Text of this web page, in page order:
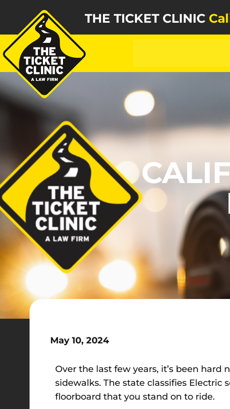
THE TICKET CLINIC
May 10, 2024
Over the last few years, it’s been
sidewalks. The state classifies Electric
floorboard that you stand on to ride.